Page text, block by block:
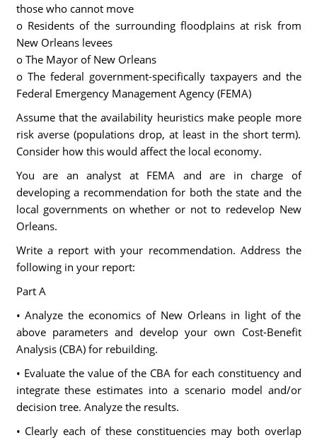
those who cannot move
o Residents of the surrounding floodplains at risk from
New Orleans levees
o The Mayor of New Orleans
o The federal government-specifically taxpayers and the
Federal Emergency Management Agency (FEMA)
Assume that the availability heuristics make people more
risk averse (populations drop, at least in the short term).
Consider how this would affect the local economy.
You are an analyst at FEMA and are in charge of
developing a recommendation for both the state and the
local governments on whether or not to redevelop New
Orleans.
Write a report with your recommendation. Address the
following in your report:
Part A
• Analyze the economics of New Orleans in light of the
above parameters and develop your own Cost-Benefit
Analysis (CBA) for rebuilding.
• Evaluate the value of the CBA for each constituency and
integrate these estimates into a scenario model and/or
decision tree. Analyze the results.
• Clearly each of these constituencies may both overlap